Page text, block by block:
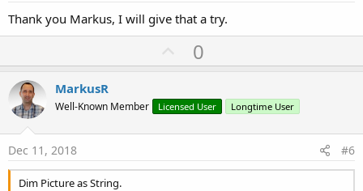
Thank you Markus, I will give that a try.
U
p
o
t
0
MarkusR
Well-Known Member Licensed User Longtime User
Dec 11, 2018 #6
Dim Picture as String.